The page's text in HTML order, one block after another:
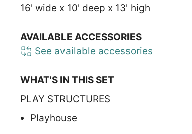
16' wide x 10' deep x 13' high
AVAILABLE ACCESSORIES
See available accessories
WHAT'S IN THIS SET
PLAY STRUCTURES
Playhouse